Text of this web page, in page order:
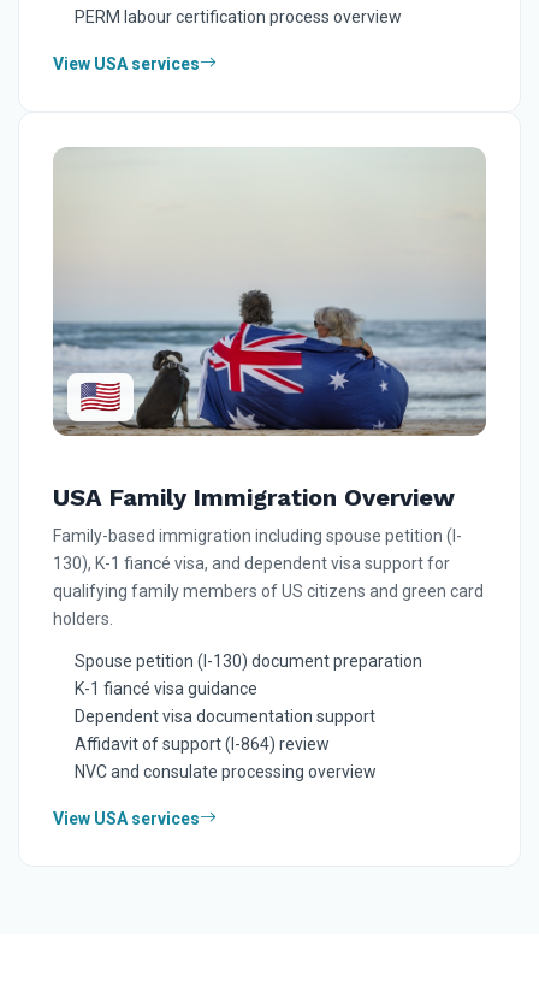
PERM labour certification process overview
View USA services
🇺🇸
USA Family Immigration Overview
Family-based immigration including spouse petition (I-
130), K-1 fiancé visa, and dependent visa support for
qualifying family members of US citizens and green card
holders.
Spouse petition (I-130) document preparation
K-1 fiancé visa guidance
Dependent visa documentation support
Affidavit of support (I-864) review
NVC and consulate processing overview
View USA services